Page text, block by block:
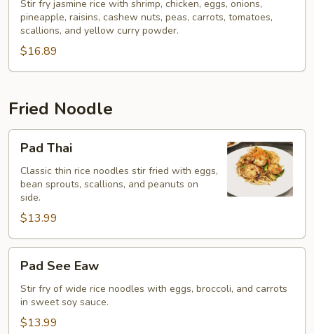
Rice
Stir fry jasmine rice with shrimp, chicken, eggs, onions,
pineapple, raisins, cashew nuts, peas, carrots, tomatoes,
scallions, and yellow curry powder.
$16.89
Fried Noodle
ThaiPad Thai
Classic thin rice noodles stir fried with eggs,
bean sprouts, scallions, and peanuts on
side.
$13.99
See
Eaw
Pad See Eaw
Stir fry of wide rice noodles with eggs, broccoli, and carrots
in sweet soy sauce.
$13.99